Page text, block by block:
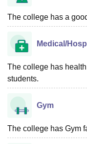
The college has a
Medical/
The college has
students.
Gym
The college has Gym